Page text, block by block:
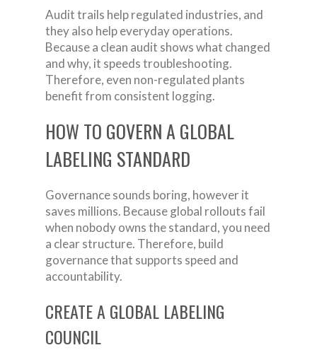
Audit trails help regulated industries, and
they also help everyday operations.
Because a clean audit shows what changed
and why, it speeds troubleshooting.
Therefore, even non-regulated plants
benefit from consistent logging.
HOW TO GOVERN A GLOBAL
LABELING STANDARD
Governance sounds boring, however it
saves millions. Because global rollouts fail
when nobody owns the standard, you need
a clear structure. Therefore, build
governance that supports speed and
accountability.
CREATE A GLOBAL LABELING
COUNCIL